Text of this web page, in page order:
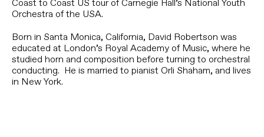
Coast to Coast US tour of Carnegie Hall’s National Youth
Orchestra of the USA.
Born in Santa Monica, California, David Robertson was
educated at London’s Royal Academy of Music, where he
studied horn and composition before turning to orchestral
conducting. He is married to pianist Orli Shaham, and lives
in New York.